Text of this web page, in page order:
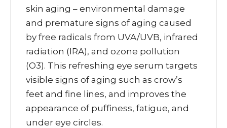
skin aging – environmental damage
and premature signs of aging caused
by free radicals from UVA/UVB, infrared
radiation (IRA), and ozone pollution
(O3). This refreshing eye serum targets
visible signs of aging such as crow’s
feet and fine lines, and improves the
appearance of puffiness, fatigue, and
under eye circles.